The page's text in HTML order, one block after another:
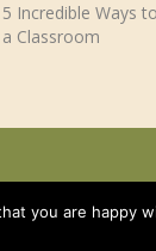
5 Incredible Ways
a Classroom
you are happy